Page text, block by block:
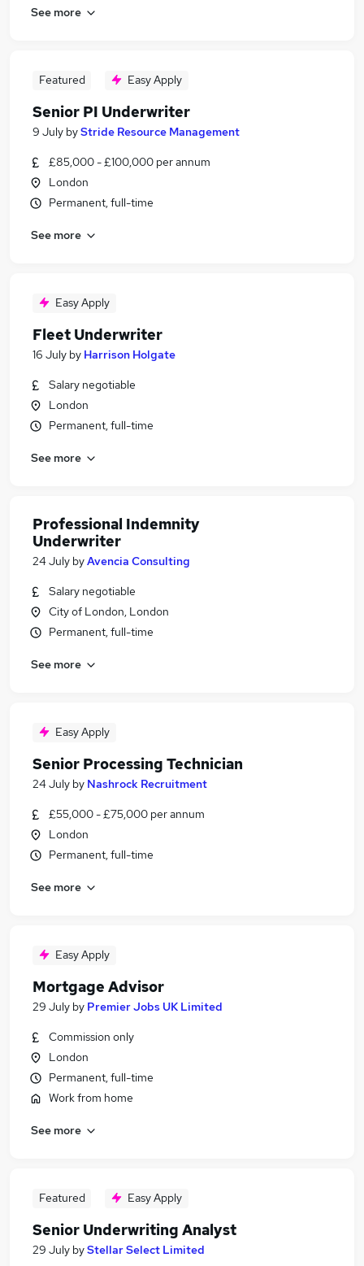
See more
Featured Easy Apply
Senior PI Underwriter
9 July byStride Resource Management
£85,000 - £100,000 per annum
London
Permanent, full-time
See more
Easy Apply
Fleet Underwriter
16 July by Harrison Holgate
Salary negotiable
London
Permanent, full-time
See more
Professional Indemnity
Underwriter
24 July byAvencia Consulting
Salary negotiable
City of London, London
Permanent, full-time
See more
Easy Apply
Senior Processing Technician
24 July by Nashrock Recruitment
£55,000 - £75,000 per annum
London
Permanent, full-time
See more
Easy Apply
Mortgage Advisor
29 July by Premier Jobs UK Limited
Commission only
London
Permanent, full-time
Work from home
See more
Featured Easy Apply
Senior Underwriting Analyst
29 July byStellar Select Limited